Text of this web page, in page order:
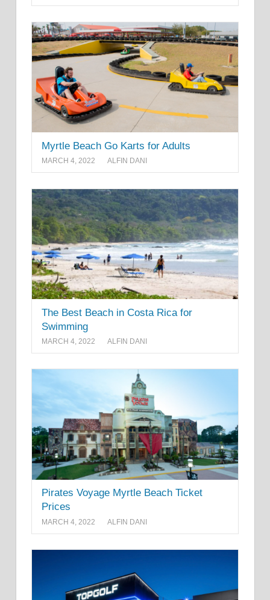
Myrtle Beach Go Karts for Adults
MARCH 4, 2022 ALFIN DANI
The Best Beach in Costa Rica for
Swimming
MARCH 4, 2022 ALFIN DANI
Pirates Voyage Myrtle Beach Ticket
Prices
MARCH 4, 2022 ALFIN DANI